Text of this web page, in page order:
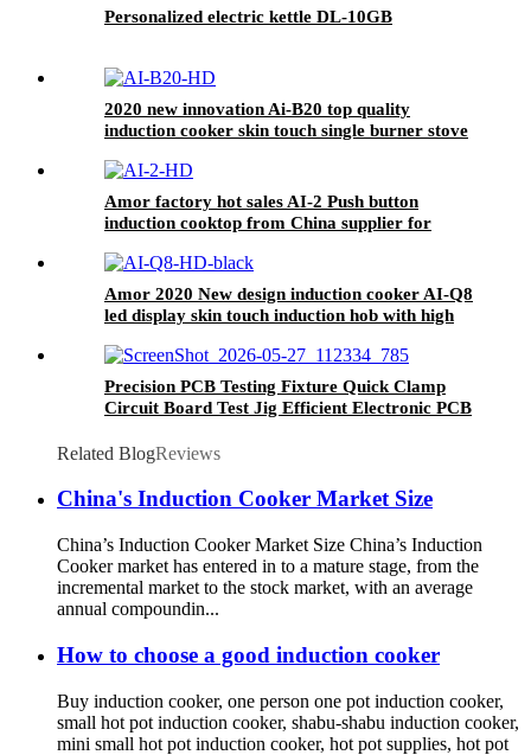
Personalized electric kettle DL-10GB
2020 new innovation Ai-B20 top quality
induction cooker skin touch single burner stove
Amor factory hot sales AI-2 Push button
induction cooktop from China supplier for
Amor 2020 New design induction cooker AI-Q8
led display skin touch induction hob with high
Precision PCB Testing Fixture Quick Clamp
Circuit Board Test Jig Efficient Electronic PCB
Line
Related BlogReviews
China's Induction Cooker Market Size
China’s Induction Cooker Market Size China’s Induction
Cooker market has entered in to a mature stage, from the
incremental market to the stock market, with an average
annual compoundin...
How to choose a good induction cooker
Buy induction cooker, one person one pot induction cooker,
small hot pot induction cooker, shabu-shabu induction cooker,
mini small hot pot induction cooker, hot pot supplies, hot pot